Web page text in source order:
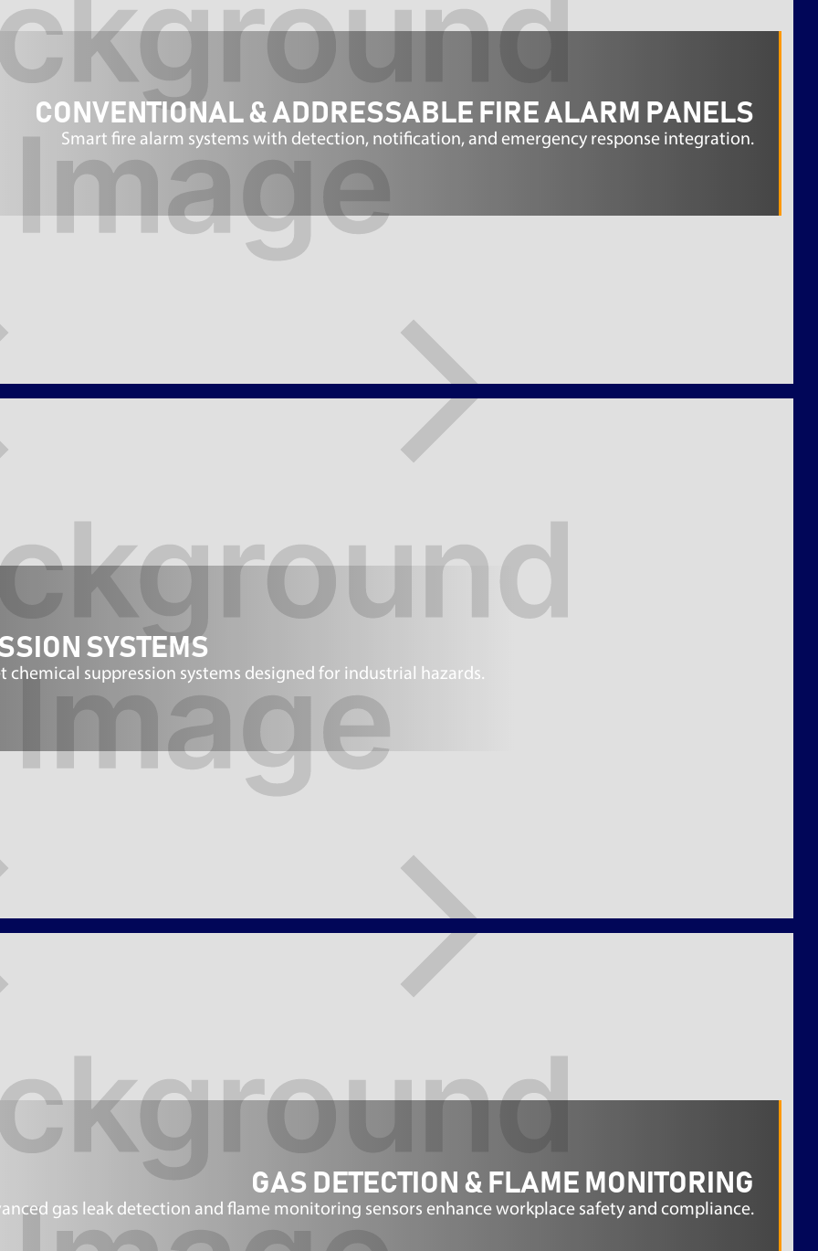
CONVENTIONAL & ADDRESSABLE FIRE ALARM PANELS
Smart fire alarm systems with detection, notification, and emergency response integration.
SYSTEMS
suppression systems designed for industrial hazards.
GAS DETECTION & FLAME MONITORING
gas leak detection and flame monitoring sensors enhance workplace safety and compliance.